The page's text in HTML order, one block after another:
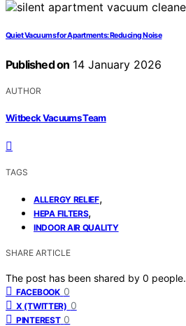
Quiet Vacuums for Apartments: Reducing Noise
Published on 14 January 2026
AUTHOR
Witbeck Vacuums Team
TAGS
ALLERGY RELIEF,
HEPA FILTERS,
INDOOR AIR QUALITY
SHARE ARTICLE
The post has been shared by 0 people.
FACEBOOK 0
X (TWITTER) 0
PINTEREST 0